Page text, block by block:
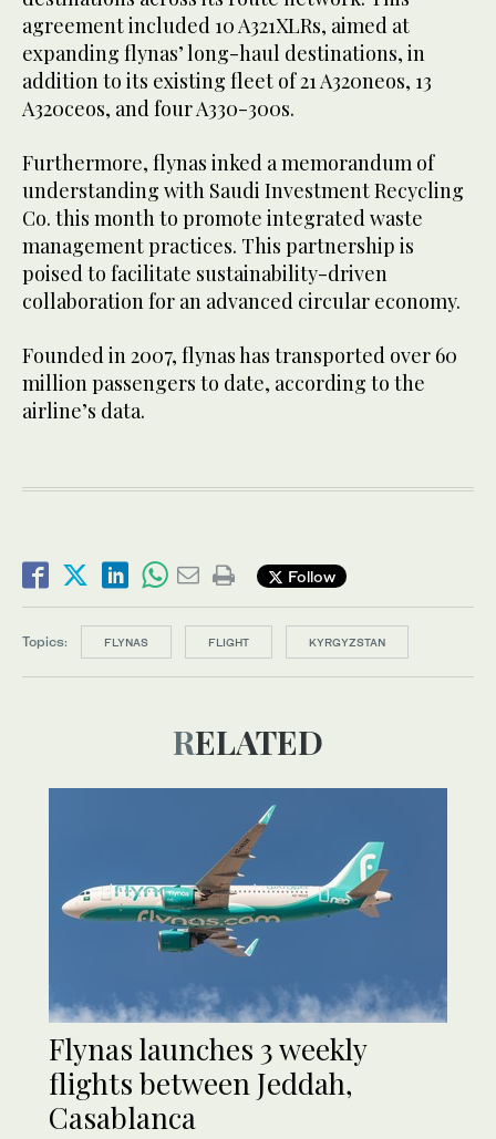
agreement included 10 A321XLRs, aimed at
expanding flynas’ long-haul destinations, in
addition to its existing fleet of 21 A320neos, 13
A320ceos, and four A330-300s.
Furthermore, flynas inked a memorandum of
understanding with Saudi Investment Recycling
Co. this month to promote integrated waste
management practices. This partnership is
poised to facilitate sustainability-driven
collaboration for an advanced circular economy.
Founded in 2007, flynas has transported over 60
million passengers to date, according to the
airline’s data.
Follow
Topics: FLYNAS FLIGHT KYRGYZSTAN
RELATED
Flynas launches 3 weekly
flights between Jeddah,
Casablanca